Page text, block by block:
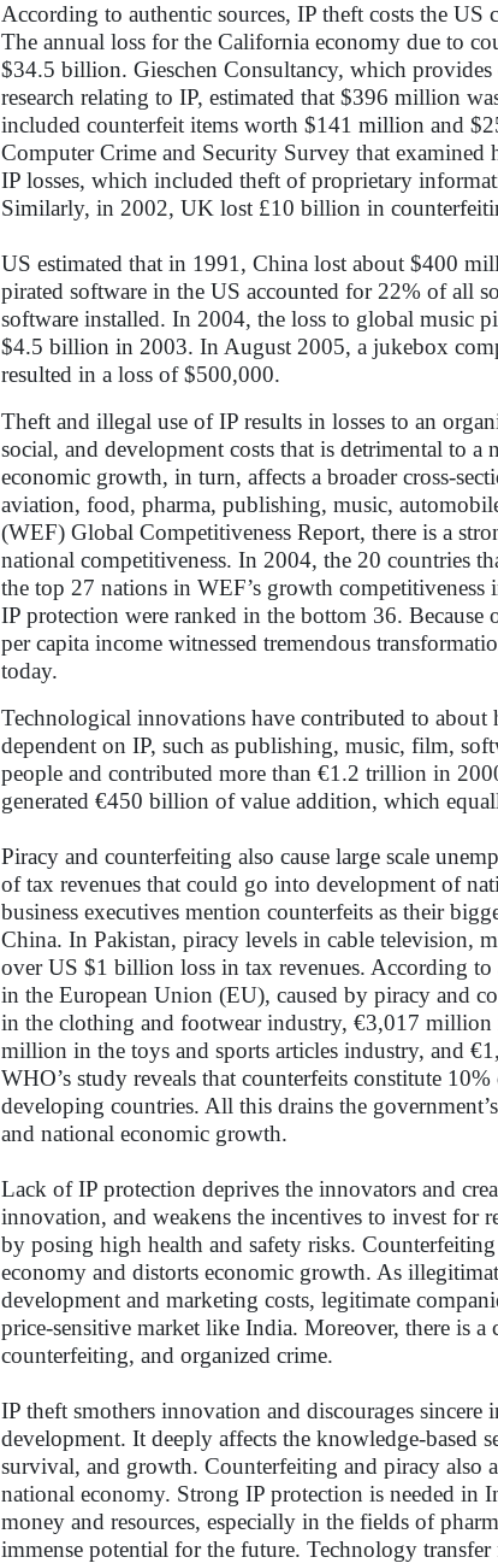
According to authentic sources, IP theft costs the
The annual loss for the California economy due to
$34.5 billion. Gieschen Consultancy, which
research relating to IP, estimated that $396 million
included counterfeit items worth $141 million and
Computer Crime and Security Survey that
IP losses, which included theft of proprietary
Similarly, in 2002, UK lost £10 billion in
US estimated that in 1991, China lost about $400
pirated software in the US accounted for 22% of all
software installed. In 2004, the loss to global music
$4.5 billion in 2003. In August 2005, a jukebox
resulted in a loss of $500,000.
Theft and illegal use of IP results in losses to an
social, and development costs that is detrimental to
economic growth, in turn, affects a broader cross-
aviation, food, pharma, publishing, music,
(WEF) Global Competitiveness Report, there is a
national competitiveness. In 2004, the 20 countries
the top 27 nations in WEF’s growth
IP protection were ranked in the bottom 36.
per capita income witnessed tremendous
today.
Technological innovations have contributed to
dependent on IP, such as publishing, music, film,
people and contributed more than €1.2 trillion in
generated €450 billion of value addition, which
Piracy and counterfeiting also cause large scale
of tax revenues that could go into development of
business executives mention counterfeits as their
China. In Pakistan, piracy levels in cable television,
over US $1 billion loss in tax revenues. According
in the European Union (EU), caused by piracy and
in the clothing and footwear industry, €3,017 million
million in the toys and sports articles industry, and
WHO’s study reveals that counterfeits constitute
developing countries. All this drains the
and national economic growth.
Lack of IP protection deprives the innovators and
innovation, and weakens the incentives to invest for
by posing high health and safety risks.
economy and distorts economic growth. As
development and marketing costs, legitimate
price-sensitive market like India. Moreover, there is a
counterfeiting, and organized crime.
IP theft smothers innovation and discourages
development. It deeply affects the knowledge-based
survival, and growth. Counterfeiting and piracy also
national economy. Strong IP protection is needed in
money and resources, especially in the fields of
immense potential for the future. Technology